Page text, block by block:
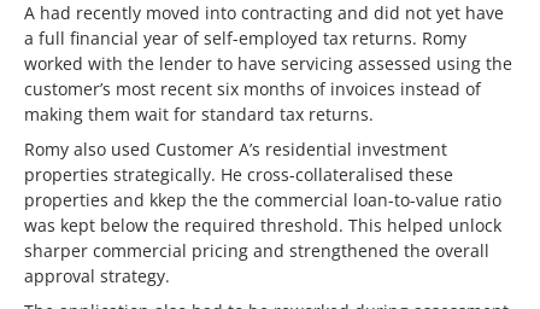
A had recently moved into contracting and did not yet have
a full financial year of self-employed tax returns. Romy
worked with the lender to have servicing assessed using the
customer’s most recent six months of invoices instead of
making them wait for standard tax returns.
Romy also used Customer A’s residential investment
properties strategically. He cross-collateralised these
properties and kkep the the commercial loan-to-value ratio
was kept below the required threshold. This helped unlock
sharper commercial pricing and strengthened the overall
approval strategy.